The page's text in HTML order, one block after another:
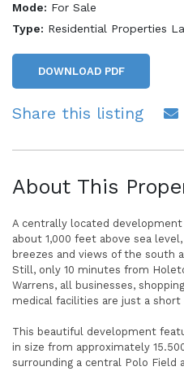
Mode: For Sale
Type: Residential Properties
DOWNLOAD PDF
Share this listing
About This
A centrally located
about 1,000 feet above sea
breezes and views of the south
Still, only 10 minutes from
Warrens, all businesses,
medical facilities are just a short
This beautiful development
in size from approximately
surrounding a central Polo Field